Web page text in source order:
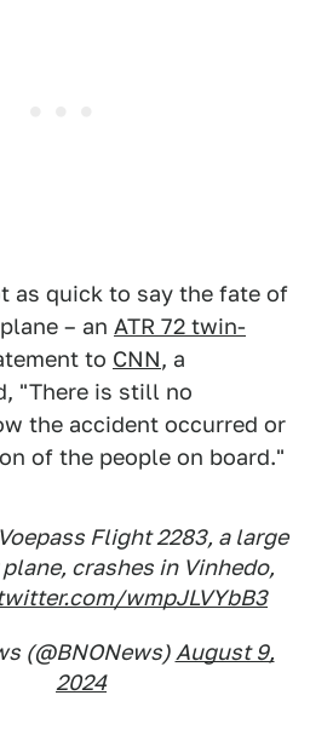
as quick to say the fate of
– an ATR 72 twin-
to CNN, a
"There is still no
the accident occurred or
of the people on board."
Flight 2283, a large
crashes in Vinhedo,
wmpJLVYbB3
(@BNONews) August 9,
2024